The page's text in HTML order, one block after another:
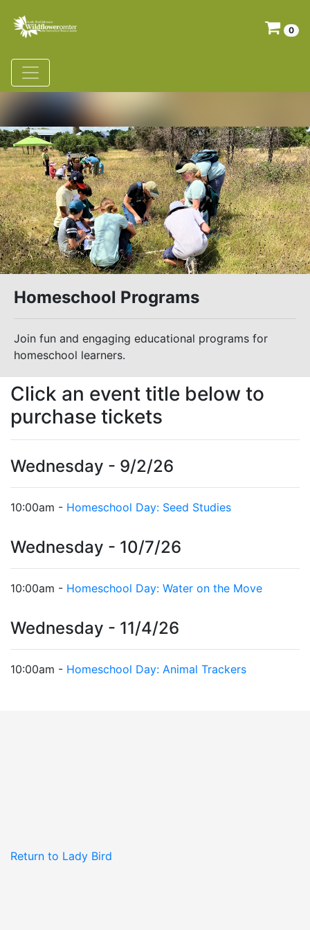
0
Homeschool Programs
Join fun and engaging educational programs for
homeschool learners.
Click an event title below to
purchase tickets
Wednesday - 9/2/26
10:00am - Homeschool Day: Seed Studies
Wednesday - 10/7/26
10:00am - Homeschool Day: Water on the Move
Wednesday - 11/4/26
10:00am - Homeschool Day: Animal Trackers
Return to Lady Bird